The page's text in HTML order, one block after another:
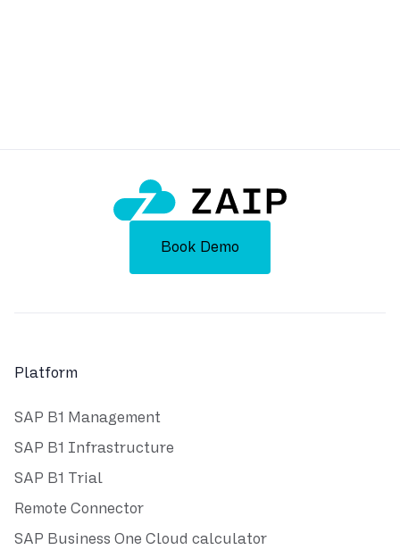
Book Demo
Platform
SAP B1 Management
SAP B1 Infrastructure
SAP B1 Trial
Remote Connector
SAP Business One Cloud calculator